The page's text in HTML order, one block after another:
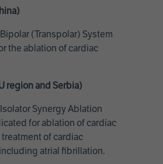
(Transpolar) System
the ablation of cardiac
region and Serbia)
Synergy Ablation
for ablation of cardiac
of cardiac
atrial fibrillation.